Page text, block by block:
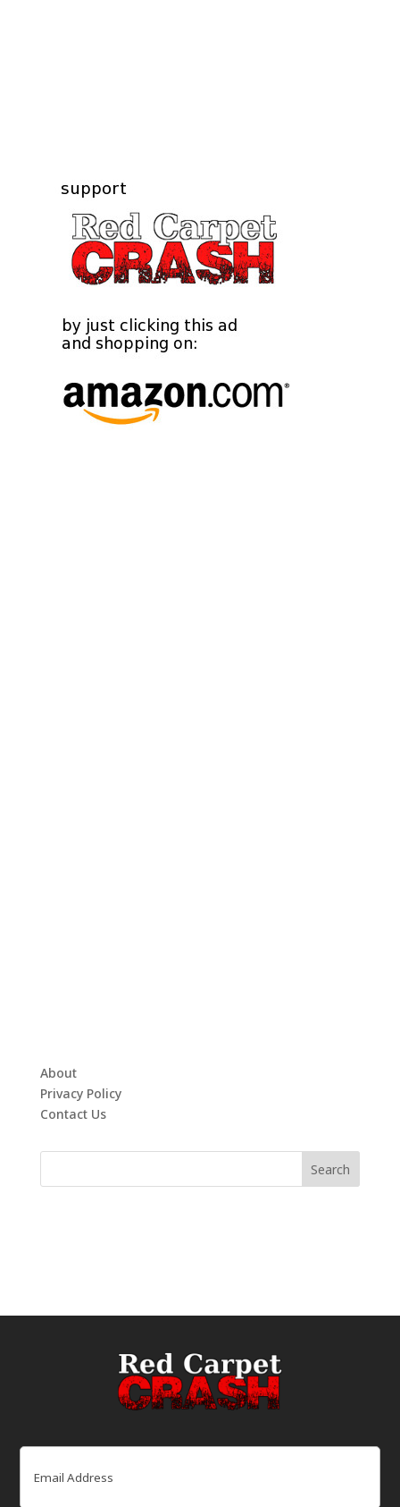
About
Privacy Policy
Contact Us
Email